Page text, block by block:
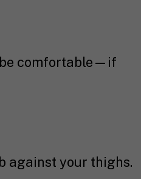
be comfortable—if
against your thighs.